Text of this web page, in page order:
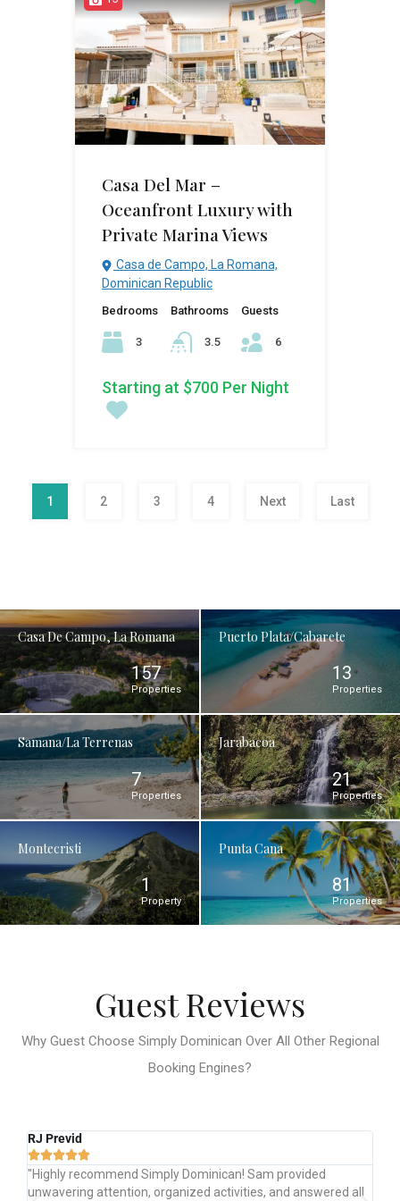
Casa Del Mar –
Oceanfront Luxury with
Private Marina Views
Casa de Campo, La Romana,
Dominican Republic
Bedrooms
3
Bathrooms
3.5
Guests
6
Starting at $700 Per Night
1 2 3 4 Next Last
Casa De Campo, La Romana
157
Properties
Puerto Plata/Cabarete
13
Properties
Samana/La Terrenas
7
Properties
Jarabacoa
21
Properties
Montecristi
1
Property
Punta Cana
81
Properties
Guest Reviews
Why Guest Choose Simply Dominican Over All Other Regional
Booking Engines?
Justin D

"The Simply Dominican team was incredibly helpful
throughout. They answered all our questions, provided